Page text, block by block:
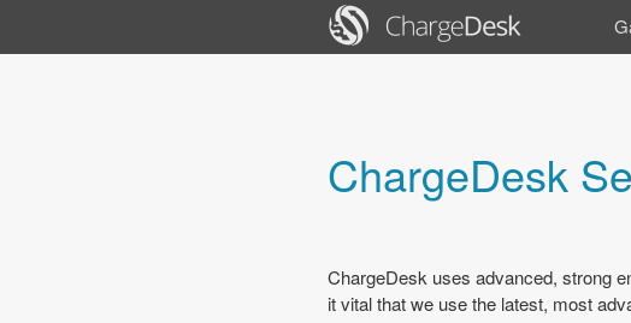
ChargeDesk
ChargeDesk uses advanced, strong
it vital that we use the latest, most